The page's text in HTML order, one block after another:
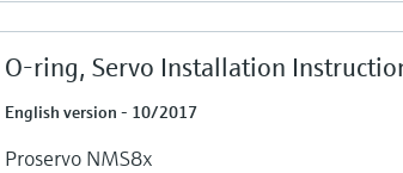
O-ring, Servo Installation
English version - 10/2017
Proservo NMS8x